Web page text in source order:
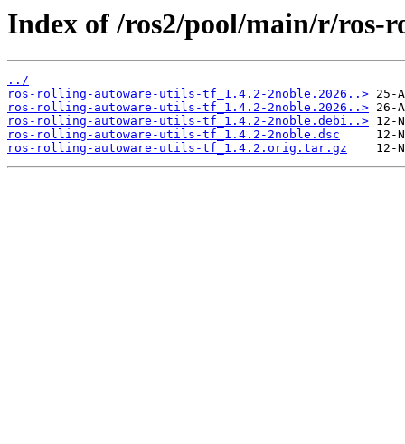
Index of /ros2/pool/main/r/
../
ros-rolling-autoware-utils-tf_1.4.2-2noble.2026..>
ros-rolling-autoware-utils-tf_1.4.2-2noble.2026..>
ros-rolling-autoware-utils-tf_1.4.2-2noble.debi..>
ros-rolling-autoware-utils-tf_1.4.2-2noble.dsc
ros-rolling-autoware-utils-tf_1.4.2.orig.tar.gz